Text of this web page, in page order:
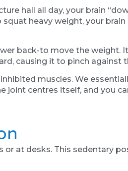
hall all day, your brain
heavy weight, your
back-to move the weight.
causing it to pinch against
muscles. We
joint centres itself, and you
at desks. This sedentary